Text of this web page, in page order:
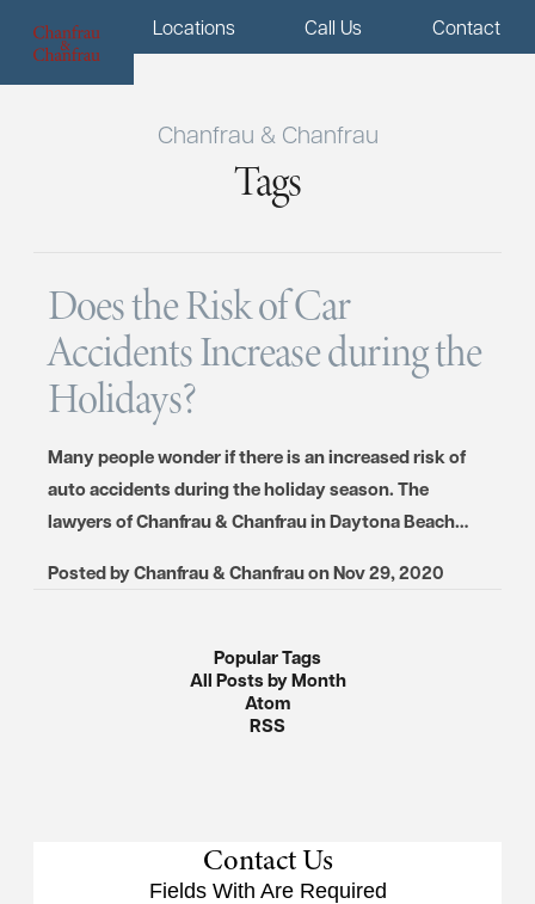
Menu Locations Call Us Contact
Chanfrau & Chanfrau
Tags
Does the Risk of Car
Accidents Increase during the
Holidays?
Many people wonder if there is an increased risk of
auto accidents during the holiday season. The
lawyers of Chanfrau & Chanfrau in Daytona Beach…
Posted byChanfrau & ChanfrauonNov 29, 2020
Popular Tags
All Posts by Month
Atom
RSS
Contact Us
Fields With Are Required